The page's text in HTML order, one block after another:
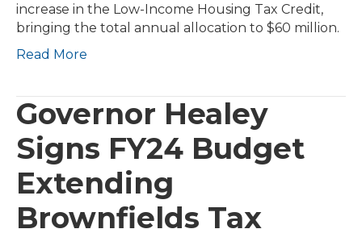
increase in the Low-Income Housing Tax Credit,
bringing the total annual allocation to $60 million.
Read More
Governor Healey
Signs FY24 Budget
Extending
Brownfields Tax